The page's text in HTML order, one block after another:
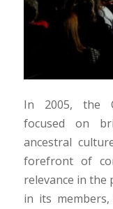
In 2005, the
focused on
ancestral
forefront of
relevance in the
in its